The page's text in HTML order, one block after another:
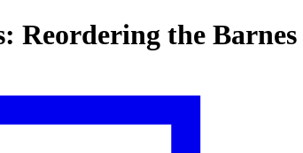
Reordering the